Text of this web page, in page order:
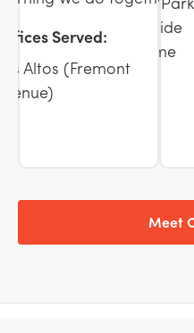
Served:
Altos (Fremont
Woodside
In-Home
Meet